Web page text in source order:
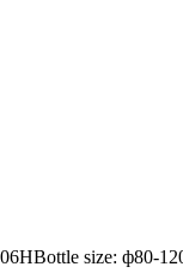
size: ф80-